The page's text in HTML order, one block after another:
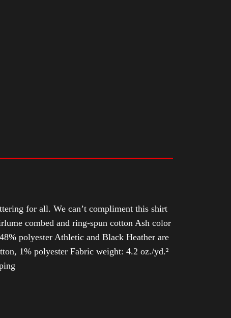
for all. We can’t compliment this shirt
combed and ring-spun cotton Ash color
polyester Athletic and Black Heather are
1% polyester Fabric weight: 4.2 oz./yd.²